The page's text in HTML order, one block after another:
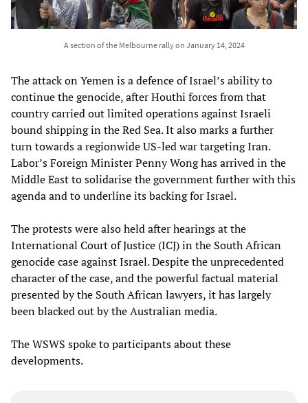
A section of the Melbourne rally on January 14, 2024
The attack on Yemen is a defence of Israel’s ability to
continue the genocide, after Houthi forces from that
country carried out limited operations against Israeli
bound shipping in the Red Sea. It also marks a further
turn towards a regionwide US-led war targeting Iran.
Labor’s Foreign Minister Penny Wong has arrived in the
Middle East to solidarise the government further with this
agenda and to underline its backing for Israel.
The protests were also held after hearings at the
International Court of Justice (ICJ) in the South African
genocide case against Israel. Despite the unprecedented
character of the case, and the powerful factual material
presented by the South African lawyers, it has largely
been blacked out by the Australian media.
The WSWS spoke to participants about these
developments.